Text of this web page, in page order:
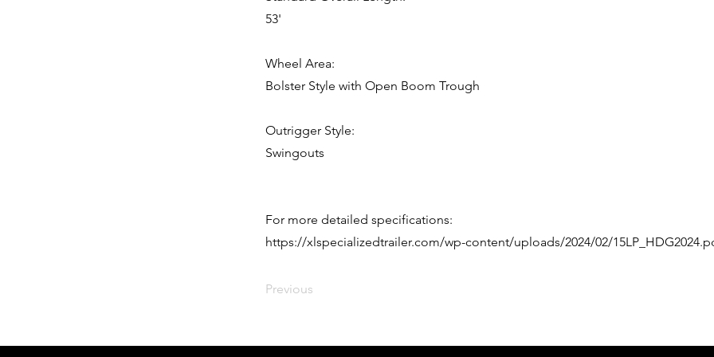
53'
Wheel Area:
Bolster Style with Open Boom Trough
Outrigger Style:
Swingouts
For more detailed specifications:
https://xlspecializedtrailer.com/wp-content/uploads/2024/02/
Previous